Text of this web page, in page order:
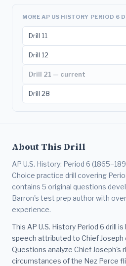
MORE AP US HISTORY PERIOD 6
Drill 11
Drill 12
Drill 21 — current
Drill 28
About This Drill
AP U.S. History: Period 6
Choice practice drill covering
contains 5 original questions
Barron's test prep author with
experience.
This AP U.S. History Period 6 drill
speech attributed to Chief Joseph
Questions analyze Chief Joseph's
circumstances of the Nez Perce